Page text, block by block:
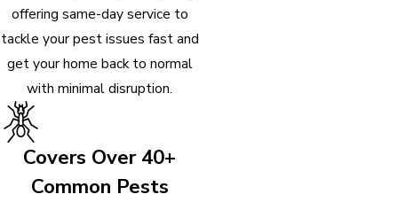
offering same-day service to
tackle your pest issues fast and
get your home back to normal
with minimal disruption.
Covers Over 40+
Common Pests